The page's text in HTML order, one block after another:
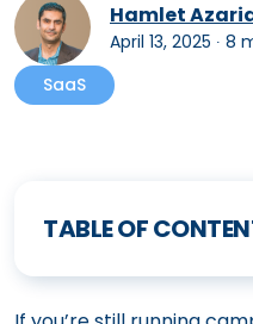
Hamlet
April 13, 2025 ∙ 8
SaaS
TABLE OF